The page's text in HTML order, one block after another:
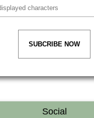
SUBCRIBE NOW
Social